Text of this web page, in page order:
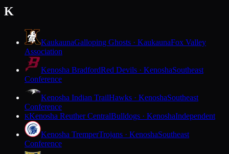
K
KaukaunaGalloping Ghosts · KaukaunaFox Valley
Association
Kenosha BradfordRed Devils · KenoshaSoutheast
Conference
Kenosha Indian TrailHawks · KenoshaSoutheast
Conference
KKenosha Reuther CentralBulldogs · KenoshaIndependent
Kenosha TremperTrojans · KenoshaSoutheast
Conference